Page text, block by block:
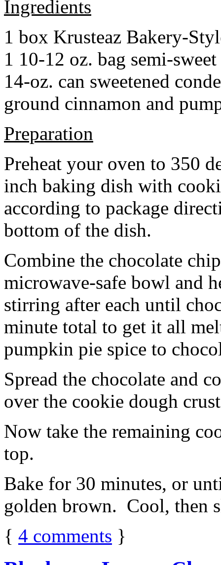
Ingredients
1 box Krusteaz Bakery-
1 10-12 oz. bag semi-
14-oz. can sweetened
ground cinnamon and
Preparation
Preheat your oven to 350
inch baking dish with
according to package
bottom of the dish.
Combine the chocolate
microwave-safe bowl and
stirring after each until
minute total to get it all
pumpkin pie spice to
Spread the chocolate and
over the cookie dough
Now take the remaining
top.
Bake for 30 minutes, or
golden brown. Cool, then
{ 4 comments }